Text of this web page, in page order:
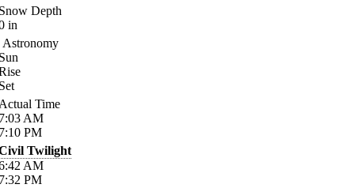
Depth
in
Astronomy
Time
AM
PM
Twilight
AM
PM